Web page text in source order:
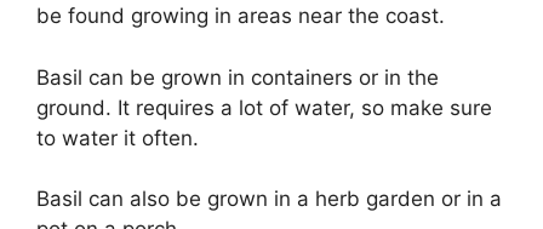
be found growing in areas near the coast.
Basil can be grown in containers or in the
ground. It requires a lot of water, so make sure
to water it often.
Basil can also be grown in a herb garden or in a